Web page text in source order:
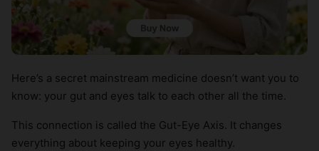
Here’s a secret mainstream medicine doesn’t want you to
know: your gut and eyes talk to each other all the time.
This connection is called the Gut-Eye Axis. It changes
everything about keeping your eyes healthy.